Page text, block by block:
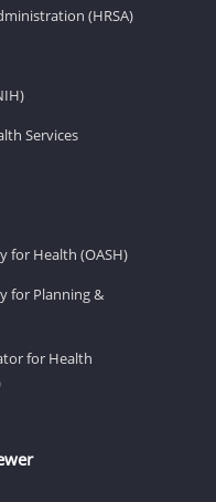
(HRSA)
Services
for Health (OASH)
for Planning &
for Health